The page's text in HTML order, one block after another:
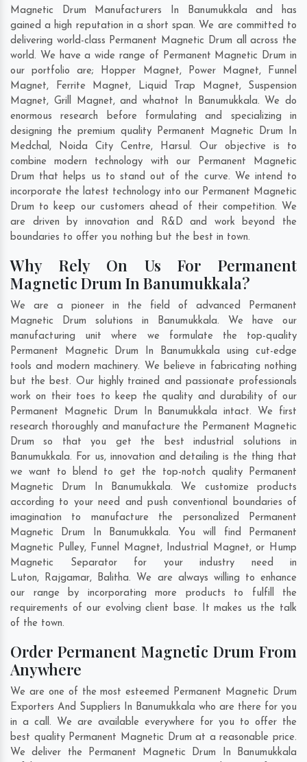
Magnetic Drum Manufacturers In Banumukkala and has
gained a high reputation in a short span. We are committed to
delivering world-class Permanent Magnetic Drum all across the
world. We have a wide range of Permanent Magnetic Drum in
our portfolio are; Hopper Magnet, Power Magnet, Funnel
Magnet, Ferrite Magnet, Liquid Trap Magnet, Suspension
Magnet, Grill Magnet, and whatnot In Banumukkala. We do
enormous research before formulating and specializing in
designing the premium quality Permanent Magnetic Drum In
Medchal, Noida City Centre, Harsul. Our objective is to
combine modern technology with our Permanent Magnetic
Drum that helps us to stand out of the curve. We intend to
incorporate the latest technology into our Permanent Magnetic
Drum to keep our customers ahead of their competition. We
are driven by innovation and R&D and work beyond the
boundaries to offer you nothing but the best in town.
Why Rely On Us For Permanent
Magnetic Drum In Banumukkala?
We are a pioneer in the field of advanced Permanent
Magnetic Drum solutions in Banumukkala. We have our
manufacturing unit where we formulate the top-quality
Permanent Magnetic Drum In Banumukkala using cut-edge
tools and modern machinery. We believe in fabricating nothing
but the best. Our highly trained and passionate professionals
work on their toes to keep the quality and durability of our
Permanent Magnetic Drum In Banumukkala intact. We first
research thoroughly and manufacture the Permanent Magnetic
Drum so that you get the best industrial solutions in
Banumukkala. For us, innovation and detailing is the thing that
we want to blend to get the top-notch quality Permanent
Magnetic Drum In Banumukkala. We customize products
according to your need and push conventional boundaries of
imagination to manufacture the personalized Permanent
Magnetic Drum In Banumukkala. You will find Permanent
Magnetic Pulley, Funnel Magnet, Industrial Magnet, or Hump
Magnetic Separator for your industry need in
Luton, Rajgamar, Balitha. We are always willing to enhance
our range by incorporating more products to fulfill the
requirements of our evolving client base. It makes us the talk
of the town.
Order Permanent Magnetic Drum From
Anywhere
We are one of the most esteemed Permanent Magnetic Drum
Exporters And Suppliers In Banumukkala who are there for you
in a call. We are available everywhere for you to offer the
best quality Permanent Magnetic Drum at a reasonable price.
We deliver the Permanent Magnetic Drum In Banumukkala